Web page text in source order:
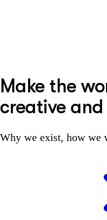
Make the
creative and
Why we exist, how we